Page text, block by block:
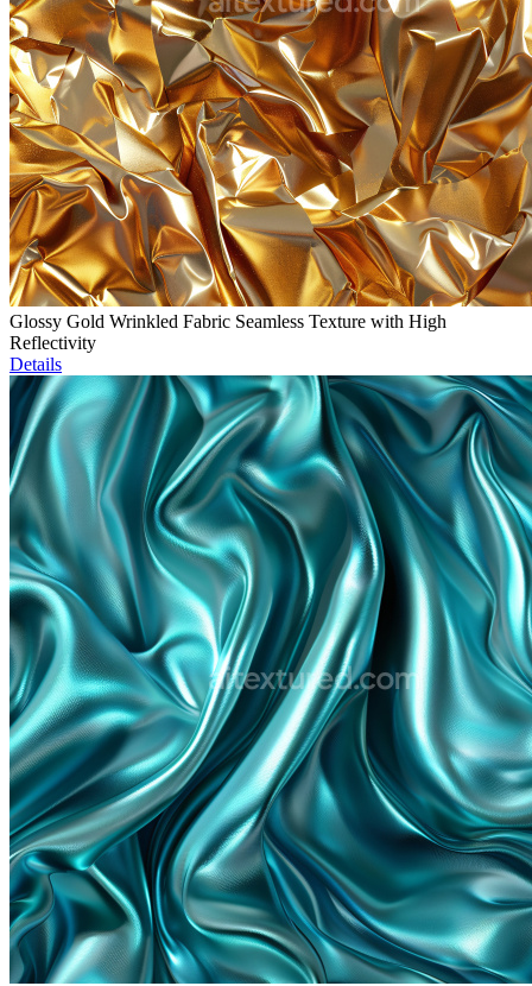
Glossy Gold Wrinkled Fabric Seamless Texture with High
Reflectivity
Details